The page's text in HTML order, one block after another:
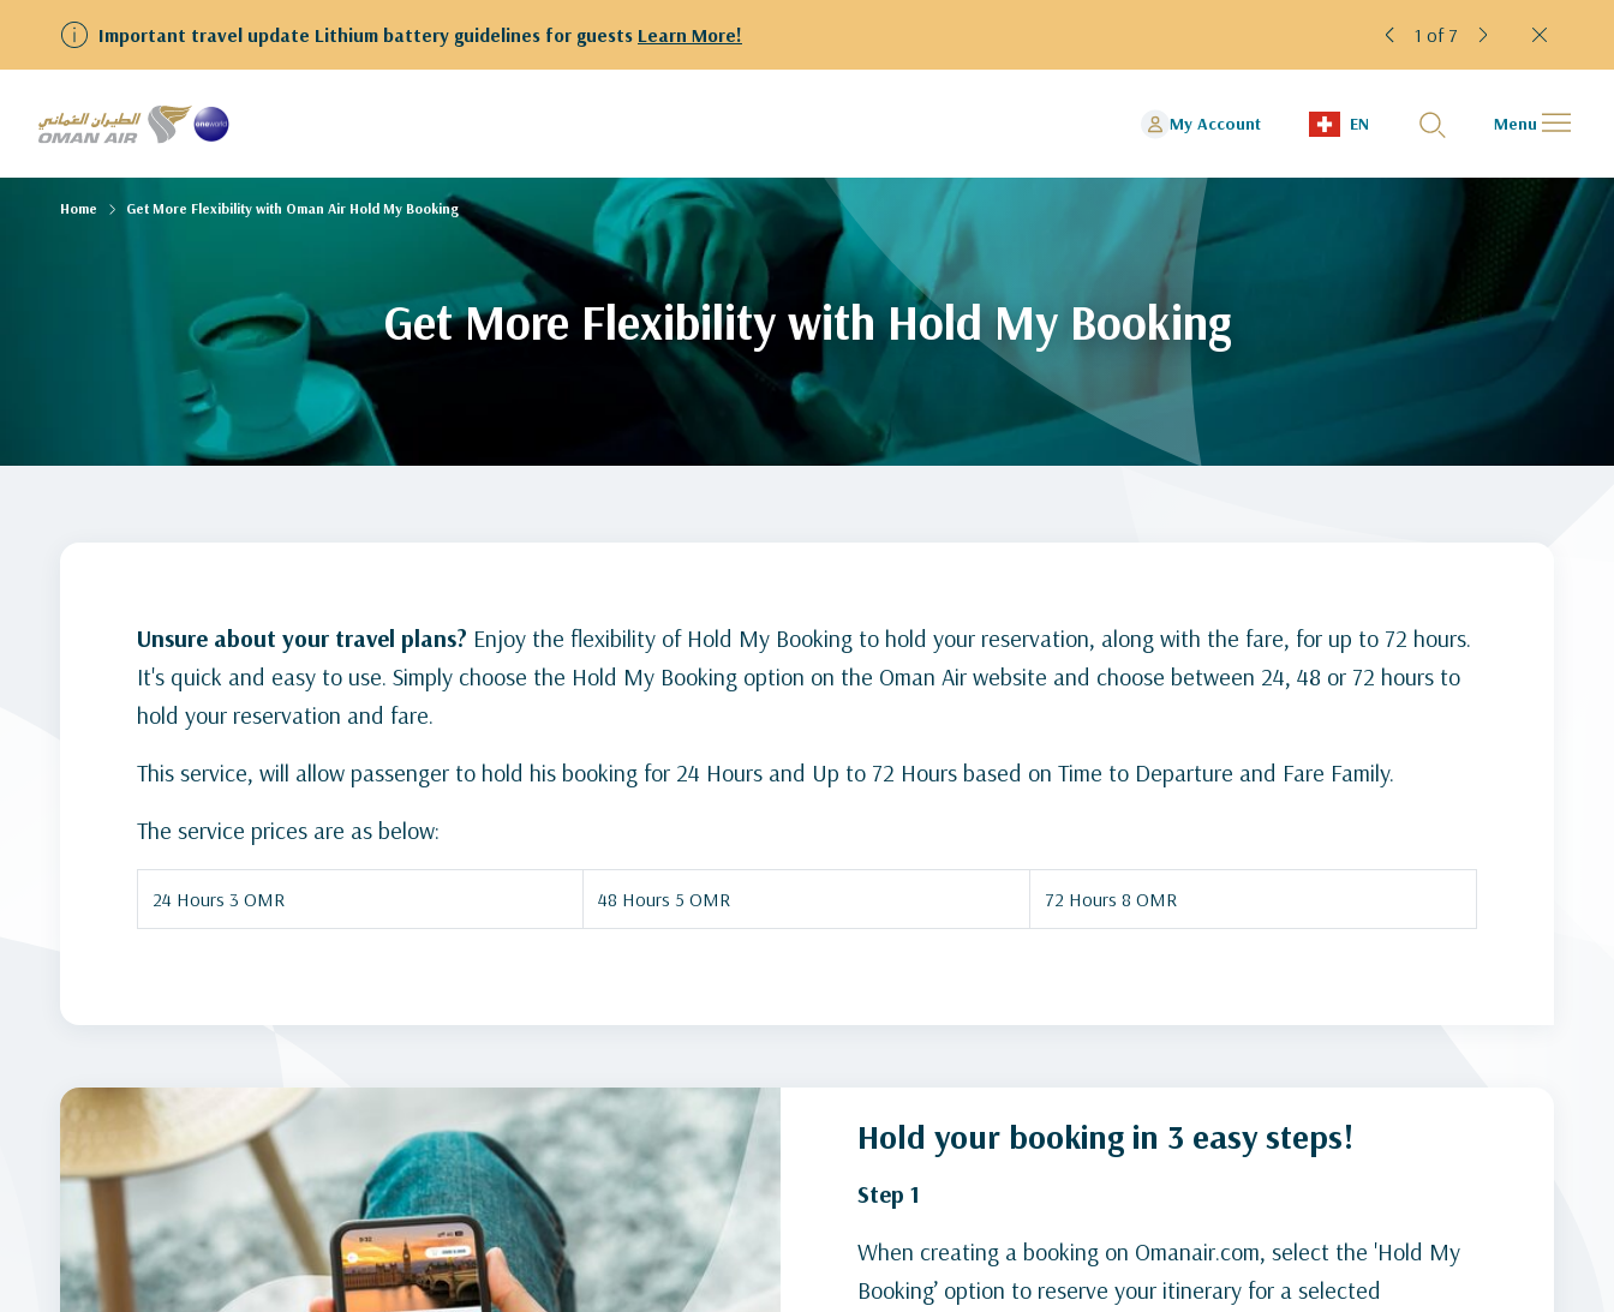
Important travel update Lithium battery guidelines for guests Learn More! 2 of 7
My Account EN Menu
Get More Flexibility with Hold My Booking
Home Get More Flexibility with Oman Air Hold My Booking
Unsure about your travel plans? Enjoy the flexibility of Hold My Booking to hold your reservation, along with the fare, for up to 72 hours.
It's quick and easy to use. Simply choose the Hold My Booking option on the Oman Air website and choose between 24, 48 or 72 hours to
hold your reservation and fare.
This service, will allow passenger to hold his booking for 24 Hours and Up to 72 Hours based on Time to Departure and Fare Family.
The service prices are as below:
24 Hours 3 OMR 48 Hours 5 OMR 72 Hours 8 OMR
Hold your booking in 3 easy steps!
Step 1
When creating a booking on Omanair.com, select the 'Hold My
Booking’ option to reserve your itinerary for a selected